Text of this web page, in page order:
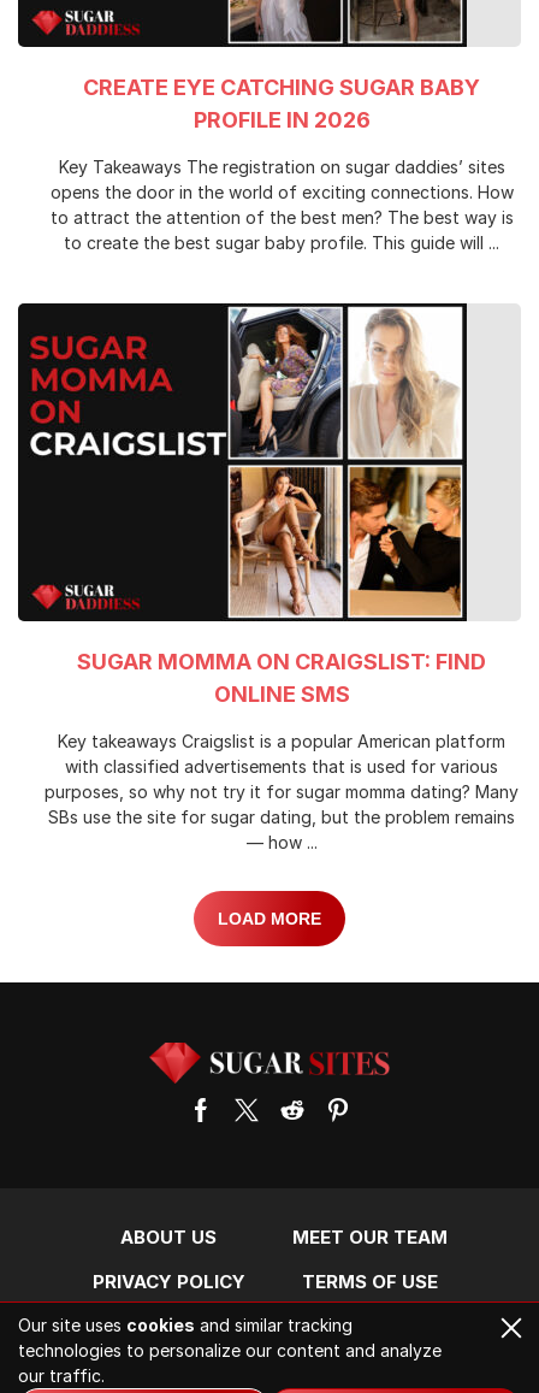
CREATE EYE CATCHING SUGAR BABY
PROFILE IN 2026
Key Takeaways The registration on sugar daddies’ sites
opens the door in the world of exciting connections. How
to attract the attention of the best men? The best way is
to create the best sugar baby profile. This guide will ...
SUGAR MOMMA ON CRAIGSLIST: FIND
ONLINE SMS
Key takeaways Craigslist is a popular American platform
with classified advertisements that is used for various
purposes, so why not try it for sugar momma dating? Many
SBs use the site for sugar dating, but the problem remains
— how ...
LOAD MORE
ABOUT US
MEET OUR TEAM
PRIVACY POLICY
TERMS OF USE
CONTACT US
Our site uses cookies and similar tracking
technologies to personalize our content and analyze
our traffic.